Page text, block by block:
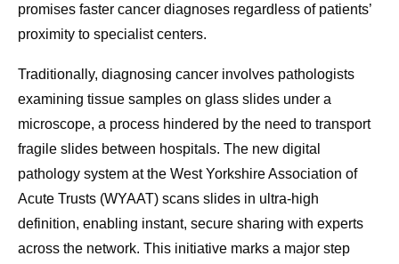
promises faster cancer diagnoses regardless of patients’
proximity to specialist centers.
Traditionally, diagnosing cancer involves pathologists
examining tissue samples on glass slides under a
microscope, a process hindered by the need to transport
fragile slides between hospitals. The new digital
pathology system at the West Yorkshire Association of
Acute Trusts (WYAAT) scans slides in ultra-high
definition, enabling instant, secure sharing with experts
across the network. This initiative marks a major step